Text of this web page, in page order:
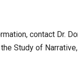
contact Dr.
Study of